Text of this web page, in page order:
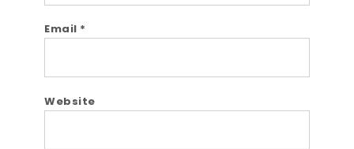
Email *
Website